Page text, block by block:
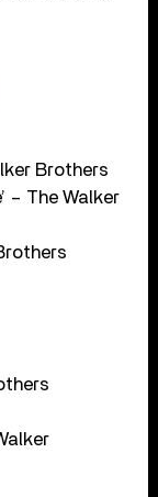
Brothers
– The Walker